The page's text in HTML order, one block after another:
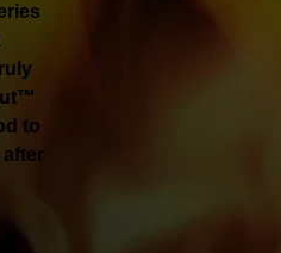
to
after